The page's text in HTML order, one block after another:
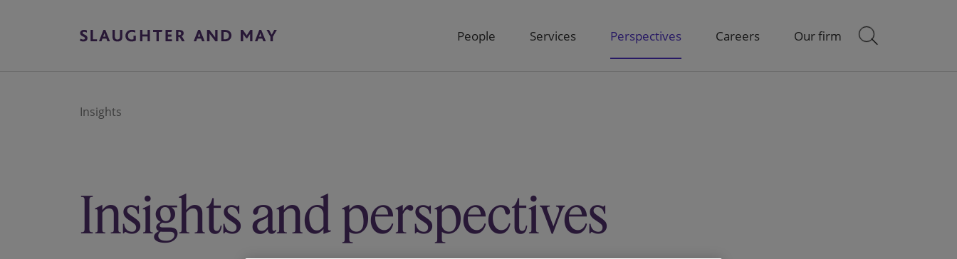
People Services Perspectives Careers Our firm
Insights
Insights and perspectives